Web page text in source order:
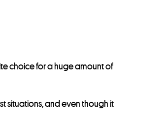
choice for a huge amount of
situations, and even though it